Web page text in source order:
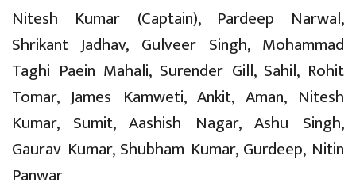
Nitesh Kumar (Captain), Pardeep Narwal,
Shrikant Jadhav, Gulveer Singh, Mohammad
Taghi Paein Mahali, Surender Gill, Sahil, Rohit
Tomar, James Kamweti, Ankit, Aman, Nitesh
Kumar, Sumit, Aashish Nagar, Ashu Singh,
Gaurav Kumar, Shubham Kumar, Gurdeep, Nitin
Panwar